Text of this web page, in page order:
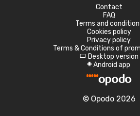
Contact
FAQ
Terms and
Cookies policy
Privacy policy
Terms & Conditions of
d Desktop version
A Android app
© Opodo 2026